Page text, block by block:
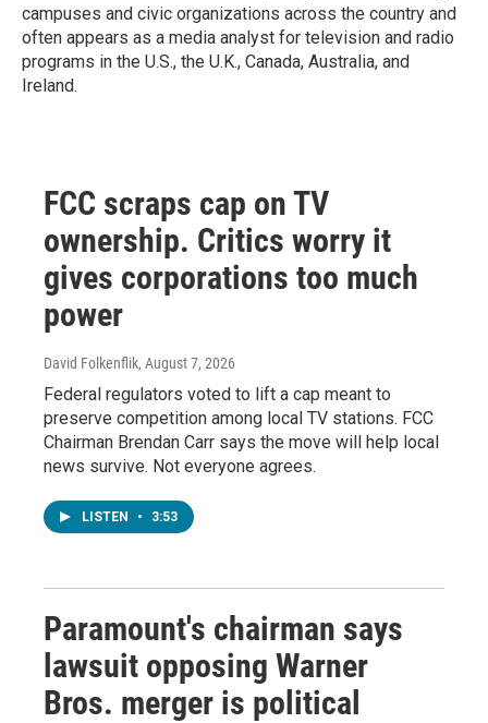
campuses and civic organizations across the country and
often appears as a media analyst for television and radio
programs in the U.S., the U.K., Canada, Australia, and
Ireland.
FCC scraps cap on TV
ownership. Critics worry it
gives corporations too much
power
David Folkenflik, August 7, 2026
Federal regulators voted to lift a cap meant to
preserve competition among local TV stations. FCC
Chairman Brendan Carr says the move will help local
news survive. Not everyone agrees.
LISTEN • 3:53
Paramount's chairman says
lawsuit opposing Warner
Bros. merger is political